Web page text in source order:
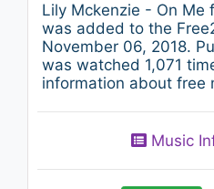
Lily Mckenzie - On Me
was added to the
November 06, 2018.
was watched 1,071
information about free
Music